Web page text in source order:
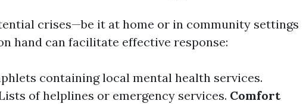
crises—be it at home or in community settings
hand can facilitate effective response:
containing local mental health services.
of helplines or emergency services. Comfort